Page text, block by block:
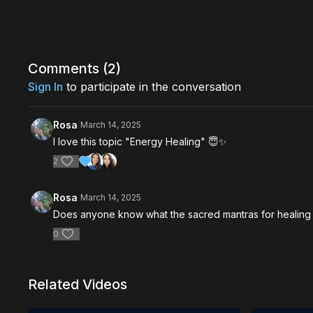
Comments (2)
Sign In to participate in the conversation
Rosa March 14, 2025
I love this topic "Energy Healing" 😇✨️
2
Rosa March 14, 2025
Does anyone know what the sacred mantras for healing
0
Related Videos